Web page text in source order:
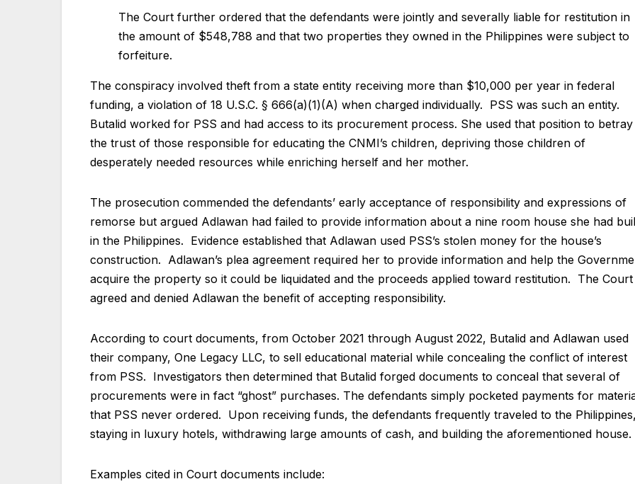
The Court further ordered that the defendants were jointly and severally liable for restitution in
the amount of $548,788 and that two properties they owned in the Philippines were subject to
forfeiture.
The conspiracy involved theft from a state entity receiving more than $10,000 per year in federal
funding, a violation of 18 U.S.C. § 666(a)(1)(A) when charged individually. PSS was such an entity.
Butalid worked for PSS and had access to its procurement process. She used that position to betray
the trust of those responsible for educating the CNMI’s children, depriving those children of
desperately needed resources while enriching herself and her mother.
The prosecution commended the defendants’ early acceptance of responsibility and expressions of
remorse but argued Adlawan had failed to provide information about a nine room house she had
in the Philippines. Evidence established that Adlawan used PSS’s stolen money for the house’s
construction. Adlawan’s plea agreement required her to provide information and help the
acquire the property so it could be liquidated and the proceeds applied toward restitution. The Court
agreed and denied Adlawan the benefit of accepting responsibility.
According to court documents, from October 2021 through August 2022, Butalid and Adlawan used
their company, One Legacy LLC, to sell educational material while concealing the conflict of interest
from PSS. Investigators then determined that Butalid forged documents to conceal that several of
procurements were in fact “ghost” purchases. The defendants simply pocketed payments for
that PSS never ordered. Upon receiving funds, the defendants frequently traveled to the
staying in luxury hotels, withdrawing large amounts of cash, and building the aforementioned house.
Examples cited in Court documents include: